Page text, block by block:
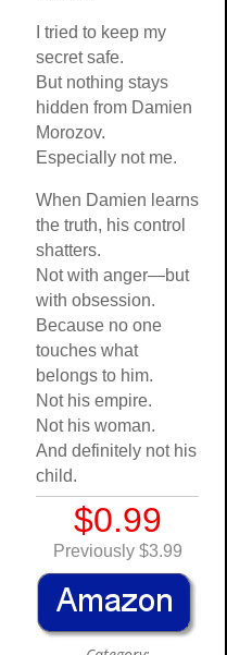
I tried to keep my
secret safe.
But nothing stays
hidden from Damien
Morozov.
Especially not me.
When Damien learns
the truth, his control
shatters.
Not with anger—but
with obsession.
Because no one
touches what
belongs to him.
Not his empire.
Not his woman.
And definitely not his
child.
$0.99
Previously $3.99